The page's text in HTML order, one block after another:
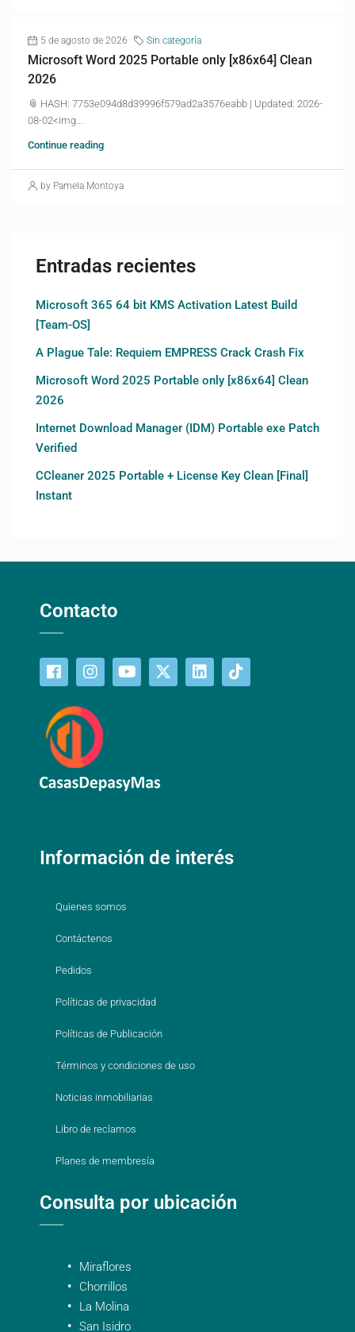
5 de agosto de 2026 Sin categoría
Microsoft Word 2025 Portable only [x86x64] Clean
2026
📎 HASH: 7753e094d8d39996f579ad2a3576eabb | Updated: 2026-
08-02<img...
Continue reading
by Pamela Montoya
Entradas recientes
Microsoft 365 64 bit KMS Activation Latest Build
[Team-OS]
A Plague Tale: Requiem EMPRESS Crack Crash Fix
Microsoft Word 2025 Portable only [x86x64] Clean
2026
Internet Download Manager (IDM) Portable exe Patch
Verified
CCleaner 2025 Portable + License Key Clean [Final]
Instant
Contacto
Información de interés
Quienes somos
Contáctenos
Pedidos
Políticas de privacidad
Políticas de Publicación
Términos y condiciones de uso
Noticias inmobiliarias
Libro de reclamos
Planes de membresía
Consulta por ubicación
Miraflores
Chorrillos
La Molina
San Isidro